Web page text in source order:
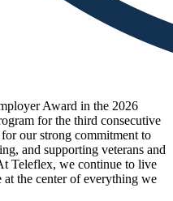
Award in the 2026
for the third consecutive
our strong commitment to
and supporting veterans and
Teleflex, we continue to live
the center of everything we